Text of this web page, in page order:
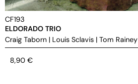
CF193
ELDORADO TRIO
Craig Taborn | Louis Sclavis | Tom Rainey
8,90 €